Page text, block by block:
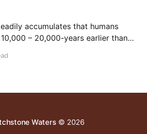
accumulates that humans
– 20,000-years earlier than
Waters© 2026